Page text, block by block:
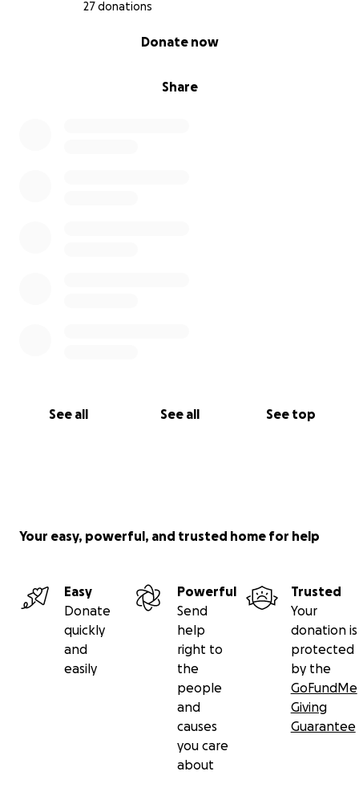
27 donations
Share
Donate now
See all See all See top
Your easy, powerful, and trusted home for help
Easy
Donate
quickly
and
easily
Powerful
Send
help
right to
the
people
and
causes
you care
about
Trusted
Your
donation is
protected
by the
GoFundMe
Giving
Guarantee